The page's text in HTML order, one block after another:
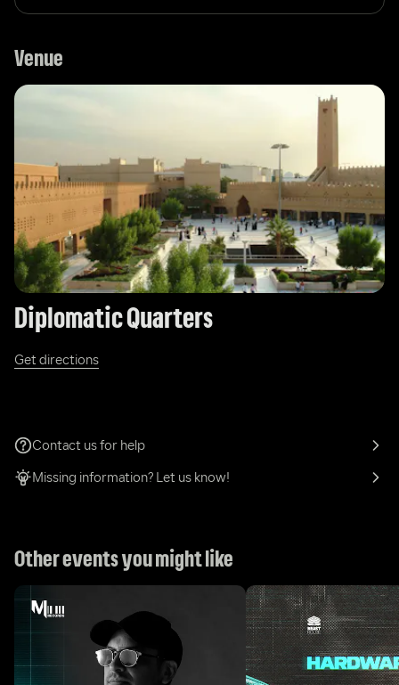
Venue
Diplomatic Quarters
Get directions
Contact us for help
Missing information? Let us know!
Other events you might like